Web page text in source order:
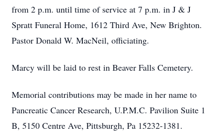
from 2 p.m. until time of service at 7 p.m. in J & J
Spratt Funeral Home, 1612 Third Ave, New Brighton.
Pastor Donald W. MacNeil, officiating.
Marcy will be laid to rest in Beaver Falls Cemetery.
Memorial contributions may be made in her name to
Pancreatic Cancer Research, U.P.M.C. Pavilion Suite 1
B, 5150 Centre Ave, Pittsburgh, Pa 15232-1381.